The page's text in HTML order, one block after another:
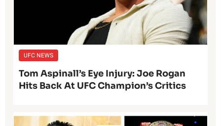
UFC NEWS
Tom Aspinall’s Eye Injury: Joe Rogan
Hits Back At UFC Champion’s Critics